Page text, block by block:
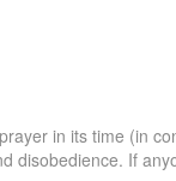
in its time (in
disobedience. If